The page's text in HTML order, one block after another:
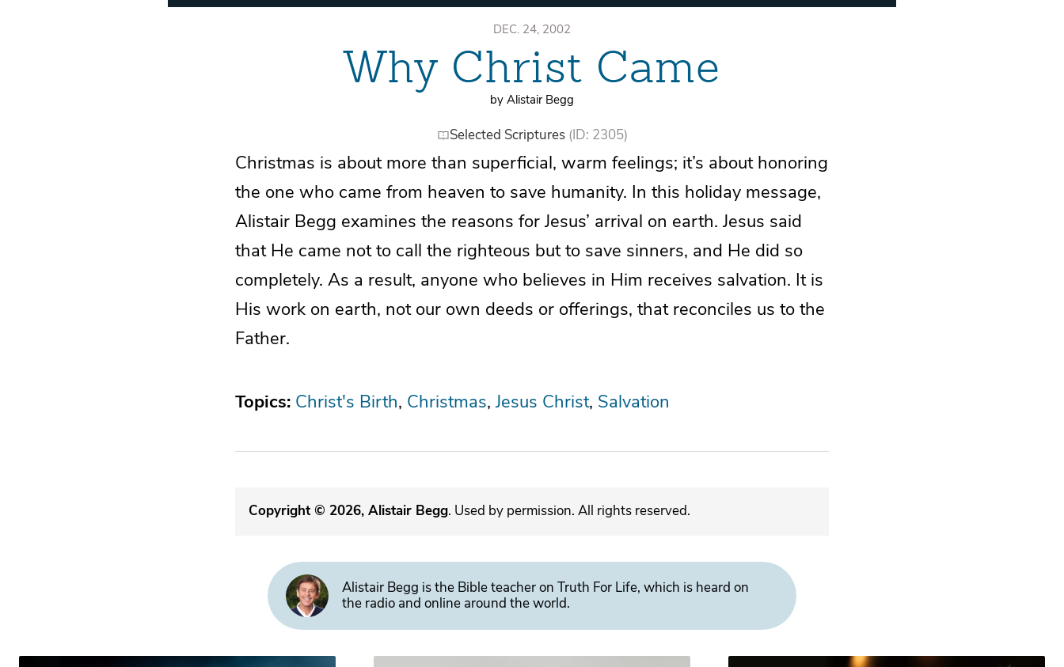
DEC. 24, 2002
Why Christ Came
by Alistair Begg
Selected Scriptures(ID: 2305)
Christmas is about more than superficial, warm feelings; it’s about honoring
the one who came from heaven to save humanity. In this holiday message,
Alistair Begg examines the reasons for Jesus’ arrival on earth. Jesus said
that He came not to call the righteous but to save sinners, and He did so
completely. As a result, anyone who believes in Him receives salvation. It is
His work on earth, not our own deeds or offerings, that reconciles us to the
Father.
Topics: Christ's Birth Christmas Jesus Christ Salvation
Copyright © 2026, Alistair Begg. Used by permission. All rights reserved.
Alistair Begg is the Bible teacher on Truth For Life, which is heard on
the radio and online around the world.